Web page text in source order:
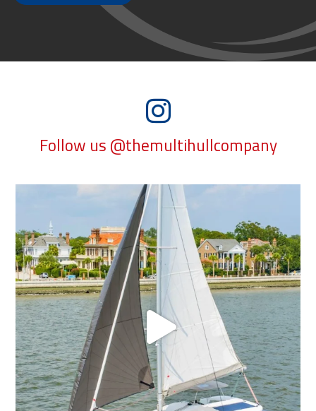
Follow us @themultihullcompany